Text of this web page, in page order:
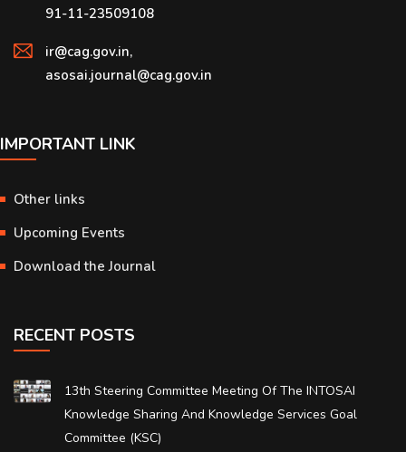
91-11-23509108
ir@cag.gov.in,
asosai.journal@cag.gov.in
IMPORTANT LINK
Other links
Upcoming Events
Download the Journal
RECENT POSTS
13th Steering Committee Meeting Of The INTOSAI
Knowledge Sharing And Knowledge Services Goal
Committee (KSC)